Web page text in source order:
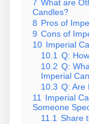
7 What are
Candles?
8 Pros of
9 Cons of
10 Imperial
10.1 Q:
10.2 Q:
Imperial
10.3 Q: Are
11 Imperial
Someone
11.1 Share